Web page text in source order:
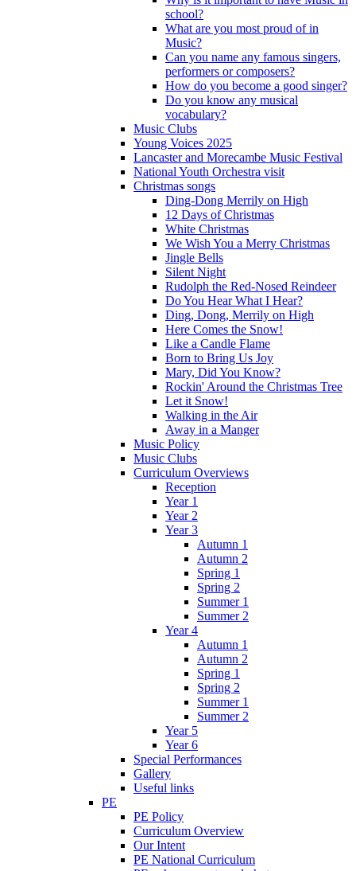
school?
What are you most proud of in
Music?
Can you name any famous singers,
performers or composers?
How do you become a good singer?
Do you know any musical
vocabulary?
Music Clubs
Young Voices 2025
Lancaster and Morecambe Music Festival
National Youth Orchestra visit
Christmas songs
Ding-Dong Merrily on High
12 Days of Christmas
White Christmas
We Wish You a Merry Christmas
Jingle Bells
Silent Night
Rudolph the Red-Nosed Reindeer
Do You Hear What I Hear?
Ding, Dong, Merrily on High
Here Comes the Snow!
Like a Candle Flame
Born to Bring Us Joy
Mary, Did You Know?
Rockin' Around the Christmas Tree
Let it Snow!
Walking in the Air
Away in a Manger
Music Policy
Music Clubs
Curriculum Overviews
Reception
Year 1
Year 2
Year 3
Autumn 1
Autumn 2
Spring 1
Spring 2
Summer 1
Summer 2
Year 4
Autumn 1
Autumn 2
Spring 1
Spring 2
Summer 1
Summer 2
Year 5
Year 6
Special Performances
Gallery
Useful links
PE
PE Policy
Curriculum Overview
Our Intent
PE National Curriculum